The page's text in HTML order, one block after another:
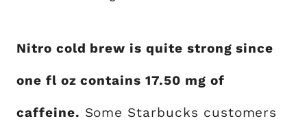
Nitro cold brew is quite strong since
one fl oz contains 17.50 mg of
caffeine. Some Starbucks customers